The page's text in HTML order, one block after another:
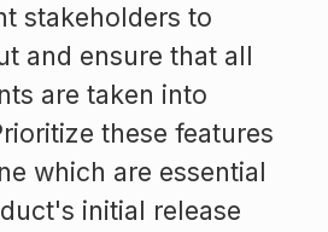
stakeholders to
and ensure that all
are taken into
these features
which are essential
initial release